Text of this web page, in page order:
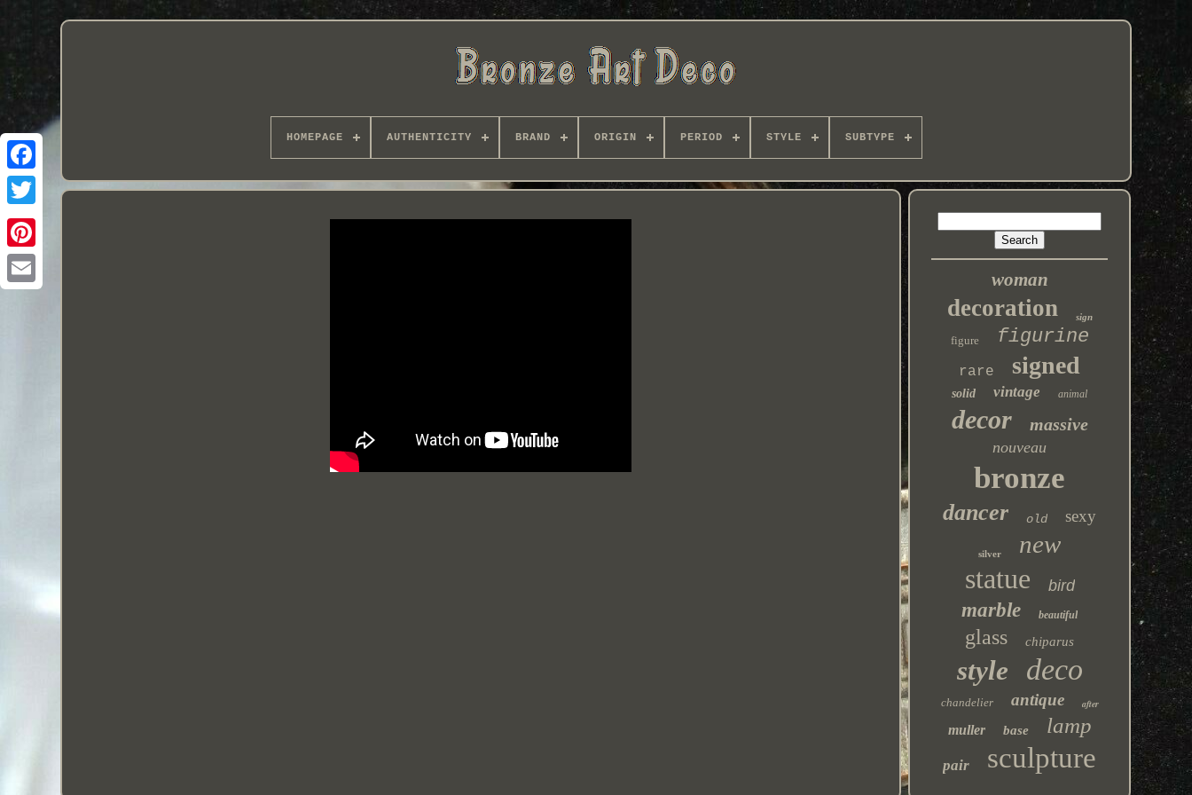
HOMEPAGE AUTHENTICITY BRAND ORIGIN PERIOD STYLE SUBTYPE
woman
decoration sign
figure figurine
rare signed
solid vintage animal
decor massive
nouveau
bronze
dancer old sexy
silver new
statue bird
marble beautiful
glass chiparus
style deco
chandelier antique after
muller base lamp
pair sculpture